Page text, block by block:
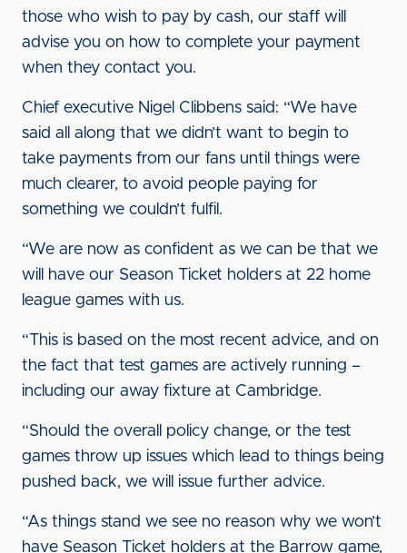
those who wish to pay by cash, our staff will
advise you on how to complete your payment
when they contact you.
Chief executive Nigel Clibbens said: “We have
said all along that we didn’t want to begin to
take payments from our fans until things were
much clearer, to avoid people paying for
something we couldn’t fulfil.
“We are now as confident as we can be that we
will have our Season Ticket holders at 22 home
league games with us.
“This is based on the most recent advice, and on
the fact that test games are actively running –
including our away fixture at Cambridge.
“Should the overall policy change, or the test
games throw up issues which lead to things being
pushed back, we will issue further advice.
“As things stand we see no reason why we won’t
have Season Ticket holders at the Barrow game,